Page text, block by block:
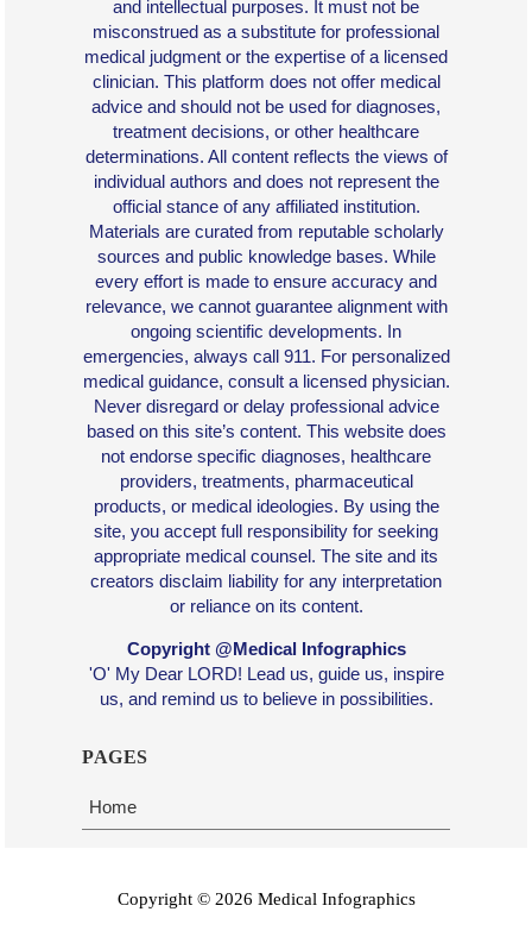
and intellectual purposes. It must not be
misconstrued as a substitute for professional
medical judgment or the expertise of a licensed
clinician. This platform does not offer medical
advice and should not be used for diagnoses,
treatment decisions, or other healthcare
determinations. All content reflects the views of
individual authors and does not represent the
official stance of any affiliated institution.
Materials are curated from reputable scholarly
sources and public knowledge bases. While
every effort is made to ensure accuracy and
relevance, we cannot guarantee alignment with
ongoing scientific developments. In
emergencies, always call 911. For personalized
medical guidance, consult a licensed physician.
Never disregard or delay professional advice
based on this site’s content. This website does
not endorse specific diagnoses, healthcare
providers, treatments, pharmaceutical
products, or medical ideologies. By using the
site, you accept full responsibility for seeking
appropriate medical counsel. The site and its
creators disclaim liability for any interpretation
or reliance on its content.
Copyright @Medical Infographics
'O' My Dear LORD! Lead us, guide us, inspire
us, and remind us to believe in possibilities.
PAGES
Home
Copyright © 2026 Medical Infographics